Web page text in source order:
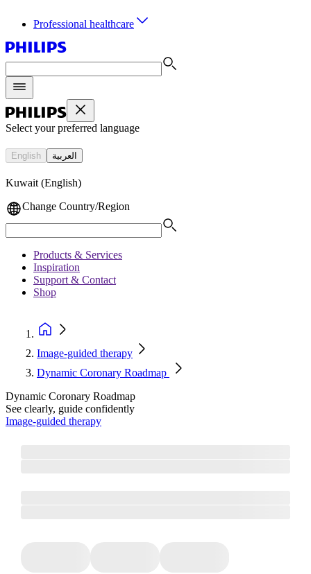
Professional healthcare
Select your preferred language
English العربية
Kuwait (English)
Change Country/Region
Products & Services
Inspiration
Support & Contact
Shop
Image-guided therapy
Dynamic Coronary Roadmap
Dynamic Coronary Roadmap
See clearly, guide confidently
Image-guided therapy